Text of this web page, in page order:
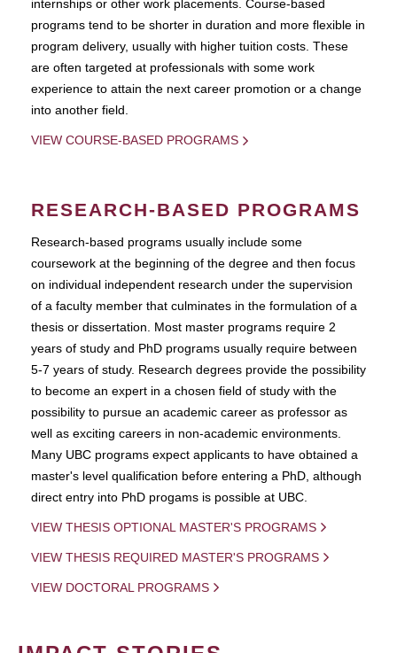
internships or other work placements. Course-based
programs tend to be shorter in duration and more flexible in
program delivery, usually with higher tuition costs. These
are often targeted at professionals with some work
experience to attain the next career promotion or a change
into another field.
VIEW COURSE-BASED PROGRAMS
RESEARCH-BASED PROGRAMS
Research-based programs usually include some
coursework at the beginning of the degree and then focus
on individual independent research under the supervision
of a faculty member that culminates in the formulation of a
thesis or dissertation. Most master programs require 2
years of study and PhD programs usually require between
5-7 years of study. Research degrees provide the possibility
to become an expert in a chosen field of study with the
possibility to pursue an academic career as professor as
well as exciting careers in non-academic environments.
Many UBC programs expect applicants to have obtained a
master's level qualification before entering a PhD, although
direct entry into PhD progams is possible at UBC.
VIEW THESIS OPTIONAL MASTER'S PROGRAMS
VIEW THESIS REQUIRED MASTER'S PROGRAMS
VIEW DOCTORAL PROGRAMS